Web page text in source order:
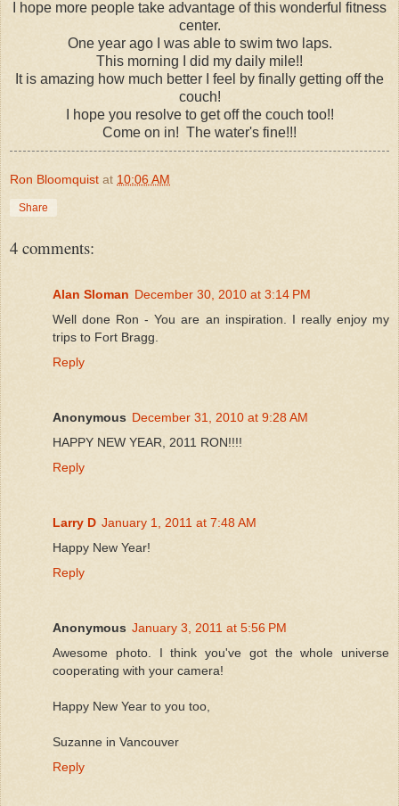
I hope more people take advantage of this wonderful fitness
center.
One year ago I was able to swim two laps.
This morning I did my daily mile!!
It is amazing how much better I feel by finally getting off the
couch!
I hope you resolve to get off the couch too!!
Come on in! The water's fine!!!
Ron Bloomquist at 10:06 AM
Share
4 comments:
Alan Sloman December 30, 2010 at 3:14 PM
Well done Ron - You are an inspiration. I really enjoy my
trips to Fort Bragg.
Reply
Anonymous December 31, 2010 at 9:28 AM
HAPPY NEW YEAR, 2011 RON!!!!
Reply
Larry D January 1, 2011 at 7:48 AM
Happy New Year!
Reply
Anonymous January 3, 2011 at 5:56 PM
Awesome photo. I think you've got the whole universe
cooperating with your camera!
Happy New Year to you too,
Suzanne in Vancouver
Reply